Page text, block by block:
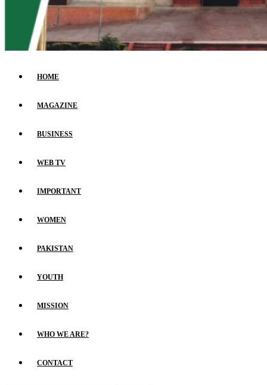
HOME
MAGAZINE
BUSINESS
WEB TV
IMPORTANT
WOMEN
PAKISTAN
YOUTH
MISSION
WHO WE ARE?
CONTACT